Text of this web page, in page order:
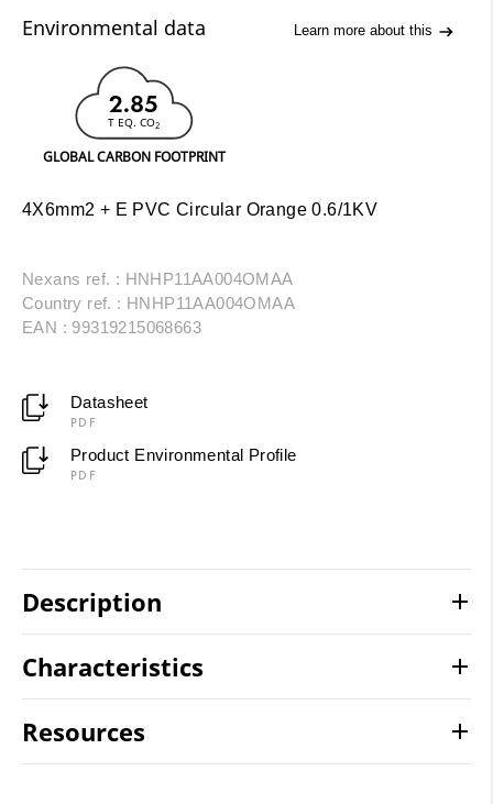
Environmental data Learn more about this
2.85
T EQ. CO2
GLOBAL CARBON FOOTPRINT
4X6mm2 + E PVC Circular Orange 0.6/1KV
Nexans ref. : HNHP11AA004OMAA
Country ref. : HNHP11AA004OMAA
EAN : 99319215068663
Datasheet
PDF
Product Environmental Profile
PDF
Description
Characteristics
Resources